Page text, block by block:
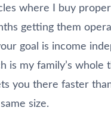
where I buy
getting them
goal is income
is my family’s whole
you there faster
size.